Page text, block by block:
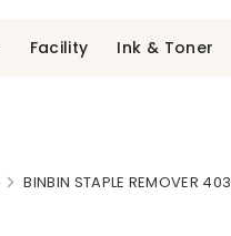
Facility Ink & Toner
BINBIN STAPLE REMOVER 403